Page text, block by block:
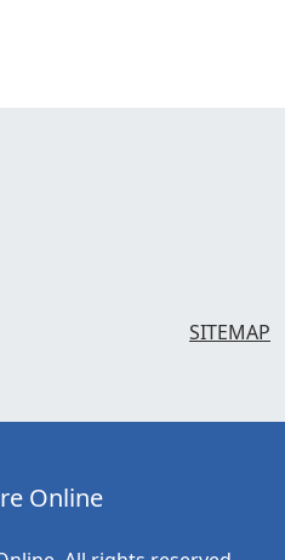
SITEMAP
Online